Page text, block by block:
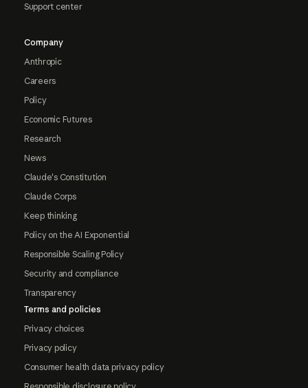
Support center
Company
Anthropic
Careers
Policy
Economic Futures
Research
News
Claude's Constitution
Claude Corps
Keep thinking
Policy on the AI Exponential
Responsible Scaling Policy
Security and compliance
Transparency
Terms and policies
Privacy choices
Privacy policy
Consumer health data privacy policy